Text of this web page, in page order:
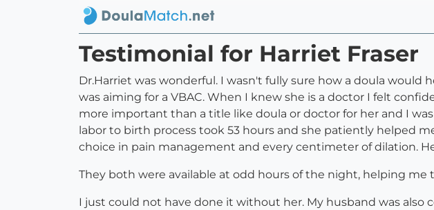
Testimonial for Harriet Fraser
Dr.Harriet was wonderful. I wasn't fully sure how a doula
was aiming for a VBAC. When I knew she is a doctor I felt
more important than a title like doula or doctor for her and I
labor to birth process took 53 hours and she patiently helped
choice in pain management and every centimeter of dilation.
They both were available at odd hours of the night, helping
I just could not have done it without her. My husband was also